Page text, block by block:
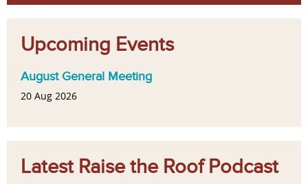
Upcoming Events
August General Meeting
20 Aug 2026
Latest Raise the Roof Podcast